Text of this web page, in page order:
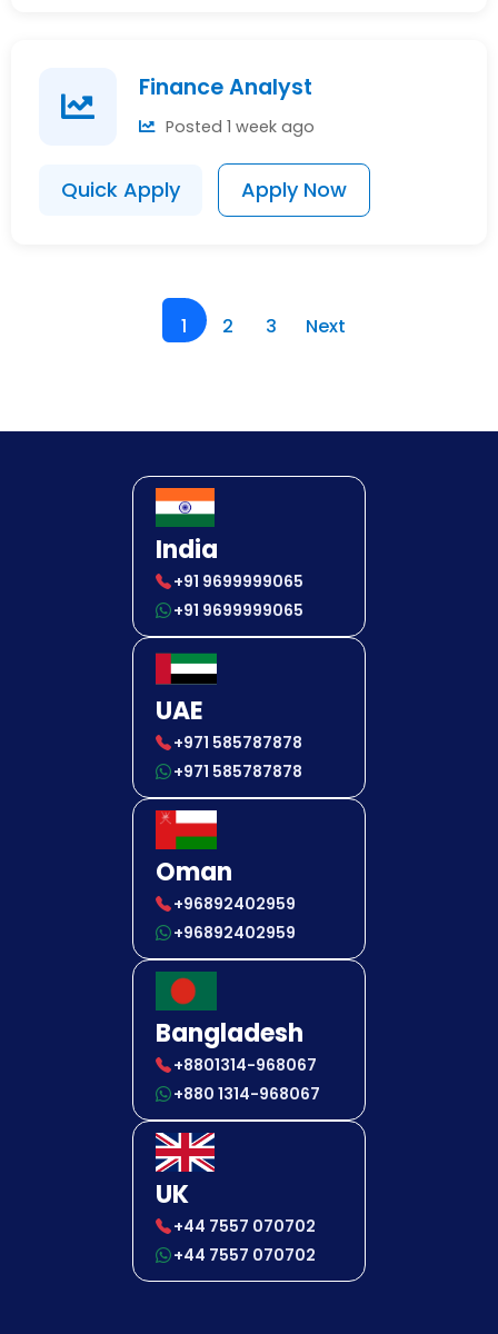
Finance Analyst
Posted 1 week ago
Quick Apply Apply Now
1 2 3 Next
India
+91 9699999065
+91 9699999065
UAE
+971 585787878
+971 585787878
Oman
+96892402959
+96892402959
Bangladesh
+8801314-968067
+880 1314-968067
UK
+44 7557 070702
+44 7557 070702